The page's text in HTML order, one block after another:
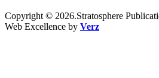
Copyright © 2026.Stratosphere
Web Excellence by Verz